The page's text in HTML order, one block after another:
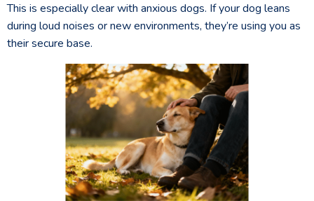
This is especially clear with anxious dogs. If your dog leans
during loud noises or new environments, they’re using you as
their secure base.